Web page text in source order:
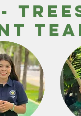
-